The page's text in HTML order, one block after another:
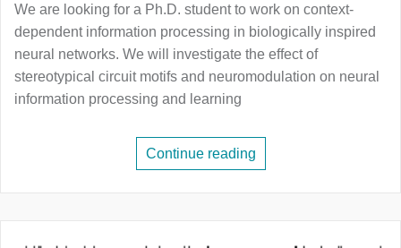
We are looking for a Ph.D. student to work on context-
dependent information processing in biologically inspired
neural networks. We will investigate the effect of
stereotypical circuit motifs and neuromodulation on neural
information processing and learning
Continue reading